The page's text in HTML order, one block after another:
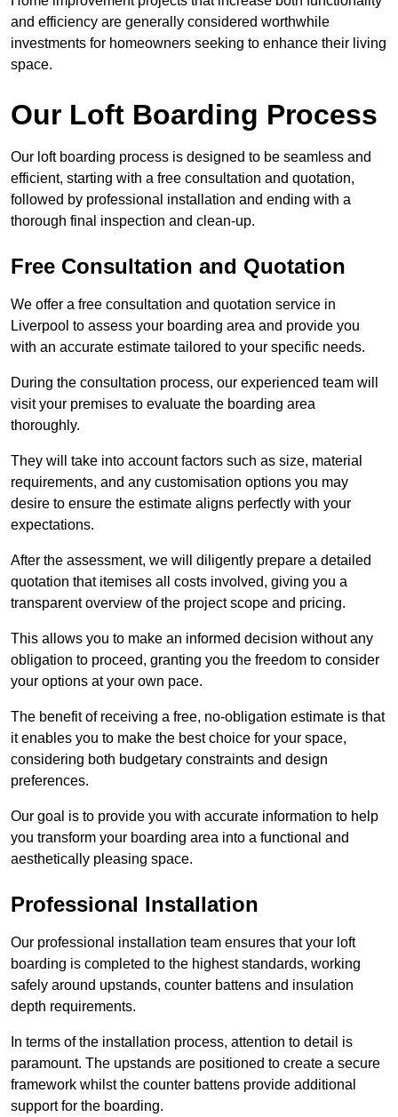
and efficiency are generally considered worthwhile
investments for homeowners seeking to enhance their living
space.
Our Loft Boarding Process
Our loft boarding process is designed to be seamless and
efficient, starting with a free consultation and quotation,
followed by professional installation and ending with a
thorough final inspection and clean-up.
Free Consultation and Quotation
We offer a free consultation and quotation service in
Liverpool to assess your boarding area and provide you
with an accurate estimate tailored to your specific needs.
During the consultation process, our experienced team will
visit your premises to evaluate the boarding area
thoroughly.
They will take into account factors such as size, material
requirements, and any customisation options you may
desire to ensure the estimate aligns perfectly with your
expectations.
After the assessment, we will diligently prepare a detailed
quotation that itemises all costs involved, giving you a
transparent overview of the project scope and pricing.
This allows you to make an informed decision without any
obligation to proceed, granting you the freedom to consider
your options at your own pace.
The benefit of receiving a free, no-obligation estimate is that
it enables you to make the best choice for your space,
considering both budgetary constraints and design
preferences.
Our goal is to provide you with accurate information to help
you transform your boarding area into a functional and
aesthetically pleasing space.
Professional Installation
Our professional installation team ensures that your loft
boarding is completed to the highest standards, working
safely around upstands, counter battens and insulation
depth requirements.
In terms of the installation process, attention to detail is
paramount. The upstands are positioned to create a secure
framework whilst the counter battens provide additional
support for the boarding.